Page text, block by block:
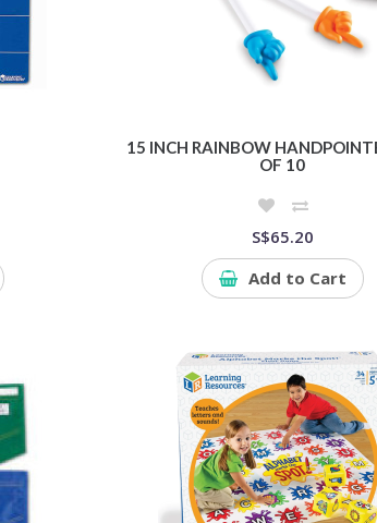
15 INCH RAINBOW
OF 10
S$65.20
Add to Cart